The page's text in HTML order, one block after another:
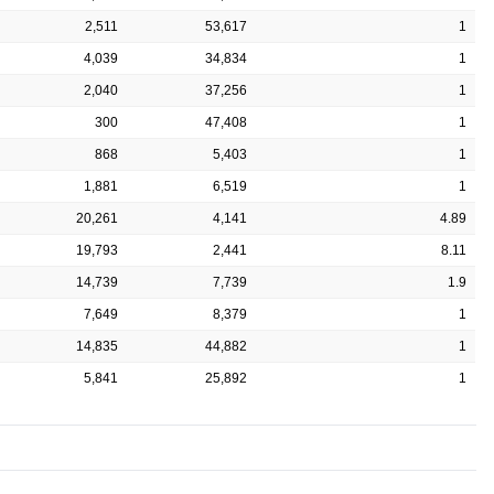
2,511 53,617 1
4,039 34,834 1
2,040 37,256 1
300 47,408 1
868 5,403 1
1,881 6,519 1
20,261 4,141 4.89
19,793 2,441 8.11
14,739 7,739 1.9
7,649 8,379 1
14,835 44,882 1
5,841 25,892 1